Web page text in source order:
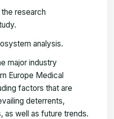
research
analysis.
major industry
Europe Medical
factors that are
deterrents,
as well as future trends.